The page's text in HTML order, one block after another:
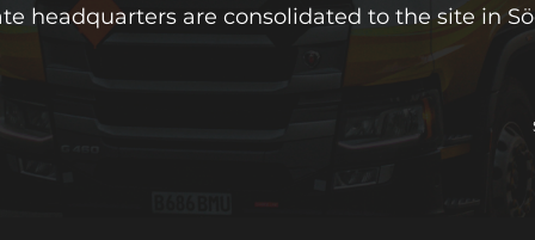
headquarters are consolidated to the site in